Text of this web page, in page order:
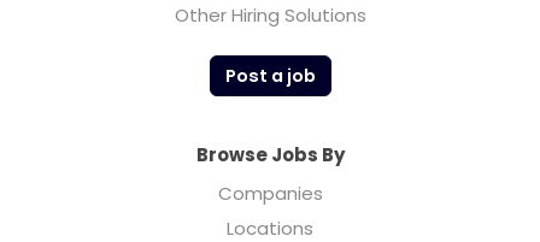
Other Hiring Solutions
Post a job
Browse Jobs By
Companies
Locations